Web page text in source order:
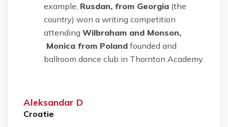
example, Rusdan, from Georgia (the
country) won a writing competition
attending Wilbraham and Monson,
Monica from Poland founded and
ballroom dance club in Thornton Academy.
Aleksandar D
Croatie